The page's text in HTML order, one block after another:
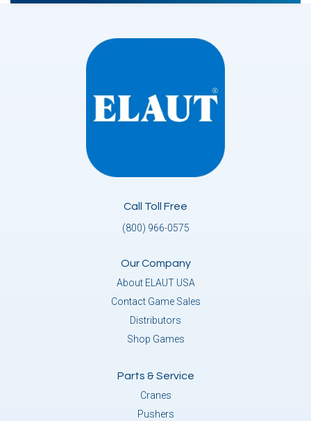
Call Toll Free
(800) 966-0575
Our Company
About ELAUT USA
Contact Game Sales
Distributors
Shop Games
Parts & Service
Cranes
Pushers